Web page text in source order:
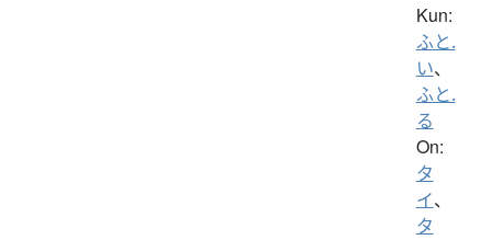
Kun:
ふと.
い、
ふと.
る
On:
タ
イ、
タ